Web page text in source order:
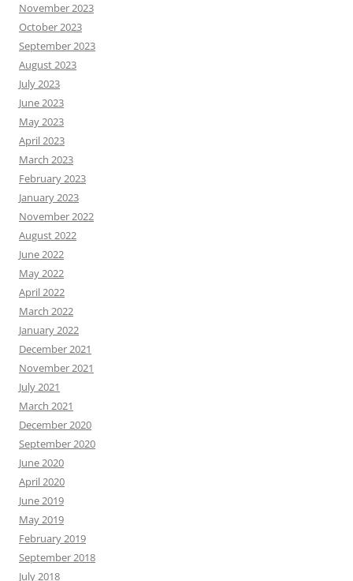
November 2023
October 2023
September 2023
August 2023
July 2023
June 2023
May 2023
April 2023
March 2023
February 2023
January 2023
November 2022
August 2022
June 2022
May 2022
April 2022
March 2022
January 2022
December 2021
November 2021
July 2021
March 2021
December 2020
September 2020
June 2020
April 2020
June 2019
May 2019
February 2019
September 2018
July 2018